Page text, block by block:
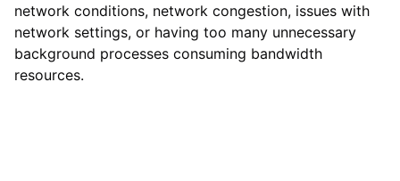
network conditions, network congestion, issues with
network settings, or having too many unnecessary
background processes consuming bandwidth
resources.